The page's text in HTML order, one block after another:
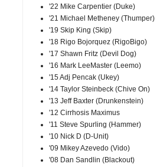
'22 Mike Carpentier (Duke)
'21 Michael Metheney (Thumper)
'19 Skip King (Skip)
'18 Rigo Bojorquez (RigoBigo)
'17 Shawn Fritz (Devil Dog)
'16 Mark LeeMaster (Leemo)
'15 Adj Pencak (Ukey)
'14 Taylor Steinbeck (Chive On)
'13 Jeff Baxter (Drunkenstein)
'12 Cirrhosis Maximus
'11 Steve Spurling (Hammer)
'10 Nick D (D-Unit)
'09 Mikey Azevedo (Vido)
'08 Dan Sandlin (Blackout)